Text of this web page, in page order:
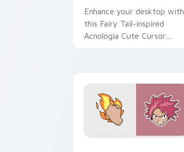
Enhance your desktop with
this Fairy Tail-inspired
Acnologia Cute Cursor